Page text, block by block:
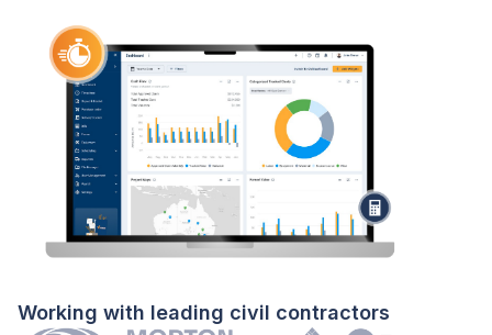
Working with leading civil contractors